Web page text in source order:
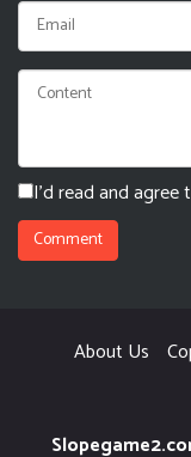
I'd read and agree
About Us